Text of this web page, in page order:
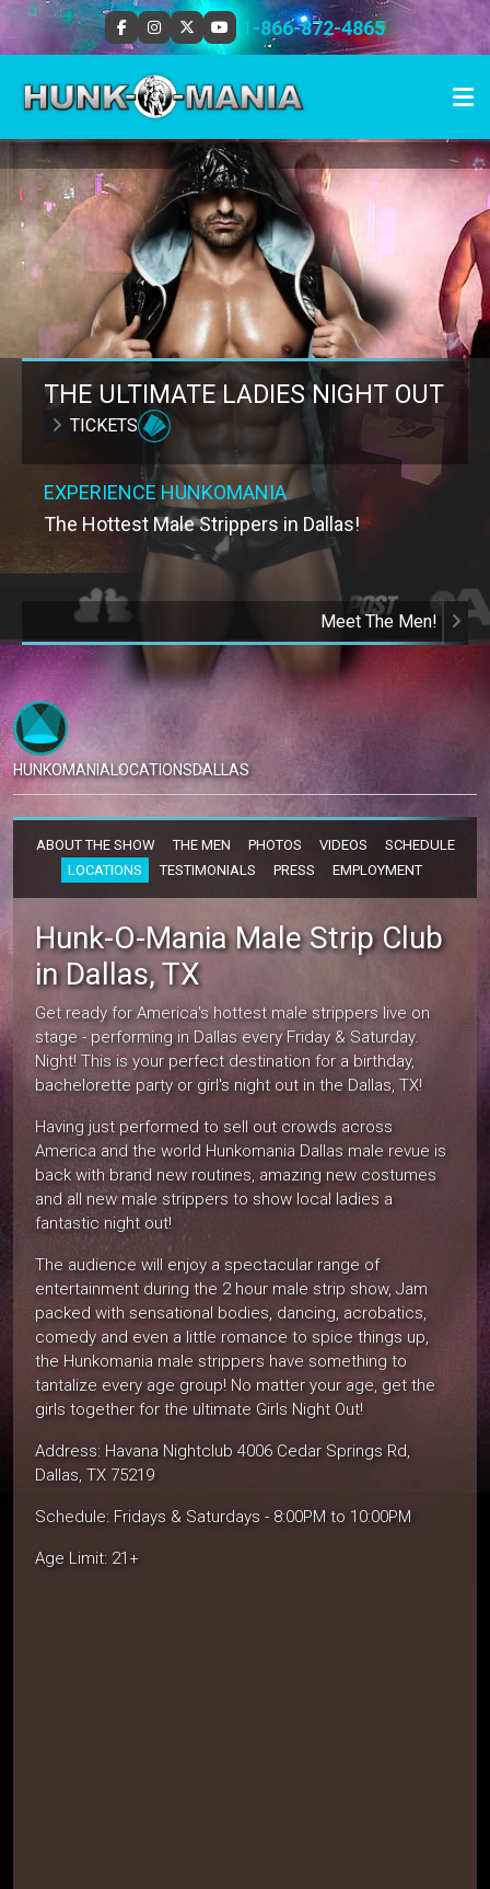
1-866-872-4865
THE ULTIMATE LADIES NIGHT OUT
TICKETS
EXPERIENCE HUNKOMANIA
The Hottest Male Strippers in Dallas!
Meet The Men!
HUNKOMANIALOCATIONSDALLAS
ABOUT THE SHOW THE MEN PHOTOS VIDEOS
SCHEDULE
LOCATIONS
TESTIMONIALS PRESS EMPLOYMENT
Hunk-O-Mania Male Strip Club
in Dallas, TX
Get ready for America's hottest male strippers live on
stage - performing in Dallas every Friday & Saturday.
Night! This is your perfect destination for a birthday,
bachelorette party or girl's night out in the Dallas, TX!
Having just performed to sell out crowds across
America and the world Hunkomania Dallas male revue is
back with brand new routines, amazing new costumes
and all new male strippers to show local ladies a
fantastic night out!
The audience will enjoy a spectacular range of
entertainment during the 2 hour male strip show, Jam
packed with sensational bodies, dancing, acrobatics,
comedy and even a little romance to spice things up,
the Hunkomania male strippers have something to
tantalize every age group! No matter your age, get the
girls together for the ultimate Girls Night Out!
Address: Havana Nightclub 4006 Cedar Springs Rd,
Dallas, TX 75219
Schedule: Fridays & Saturdays - 8:00PM to 10:00PM
Age Limit: 21+